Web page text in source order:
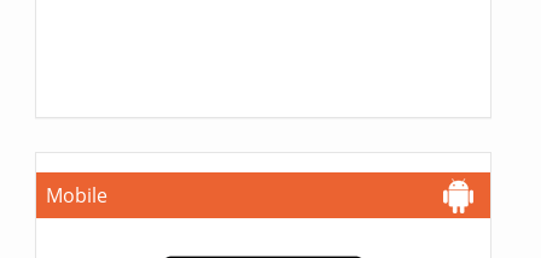
Mobile